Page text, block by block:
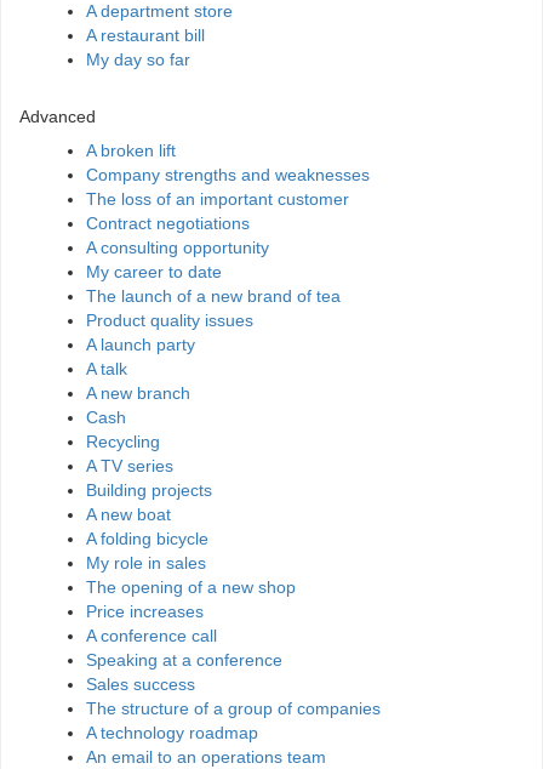
A department store
A restaurant bill
My day so far
Advanced
A broken lift
Company strengths and weaknesses
The loss of an important customer
Contract negotiations
A consulting opportunity
My career to date
The launch of a new brand of tea
Product quality issues
A launch party
A talk
A new branch
Cash
Recycling
A TV series
Building projects
A new boat
A folding bicycle
My role in sales
The opening of a new shop
Price increases
A conference call
Speaking at a conference
Sales success
The structure of a group of companies
A technology roadmap
An email to an operations team